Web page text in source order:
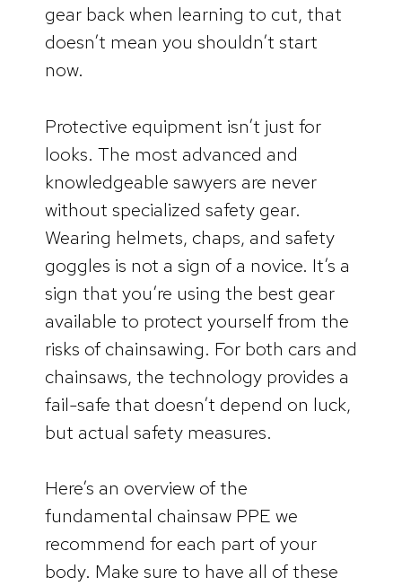
gear back when learning to cut, that
doesn’t mean you shouldn’t start
now.
Protective equipment isn’t just for
looks. The most advanced and
knowledgeable sawyers are never
without specialized safety gear.
Wearing helmets, chaps, and safety
goggles is not a sign of a novice. It’s a
sign that you’re using the best gear
available to protect yourself from the
risks of chainsawing. For both cars and
chainsaws, the technology provides a
fail-safe that doesn’t depend on luck,
but actual safety measures.
Here’s an overview of the
fundamental chainsaw PPE we
recommend for each part of your
body. Make sure to have all of these